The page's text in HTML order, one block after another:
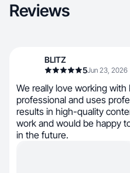
Reviews
BLITZ
5Jun 23, 2026
We really love working with
professional and uses
results in high-quality
work and would be happy
in the future.